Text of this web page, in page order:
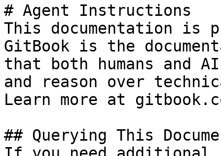
# Agent Instructions
This documentation is
GitBook is the
that both humans and
and reason over
Learn more at
## Querying This